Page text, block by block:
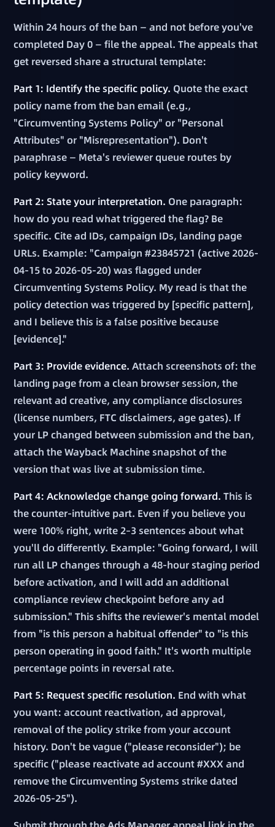
Within 24 hours of the ban — and not before you've
completed Day 0 — file the appeal. The appeals that
get reversed share a structural template:
Part 1: Identify the specific policy. Quote the exact
policy name from the ban email (e.g.,
"Circumventing Systems Policy" or "Personal
Attributes" or "Misrepresentation"). Don't
paraphrase — Meta's reviewer queue routes by
policy keyword.
Part 2: State your interpretation. One paragraph:
how do you read what triggered the flag? Be
specific. Cite ad IDs, campaign IDs, landing page
URLs. Example: "Campaign #23845721 (active 2026-
04-15 to 2026-05-20) was flagged under
Circumventing Systems Policy. My read is that the
policy detection was triggered by [specific pattern],
and I believe this is a false positive because
[evidence]."
Part 3: Provide evidence. Attach screenshots of: the
landing page from a clean browser session, the
relevant ad creative, any compliance disclosures
(license numbers, FTC disclaimers, age gates). If
your LP changed between submission and the ban,
attach the Wayback Machine snapshot of the
version that was live at submission time.
Part 4: Acknowledge change going forward. This is
the counter-intuitive part. Even if you believe you
were 100% right, write 2–3 sentences about what
you'll do differently. Example: "Going forward, I will
run all LP changes through a 48-hour staging period
before activation, and I will add an additional
compliance review checkpoint before any ad
submission." This shifts the reviewer's mental model
from "is this person a habitual offender" to "is this
person operating in good faith." It's worth multiple
percentage points in reversal rate.
Part 5: Request specific resolution. End with what
you want: account reactivation, ad approval,
removal of the policy strike from your account
history. Don't be vague ("please reconsider"); be
specific ("please reactivate ad account #XXX and
remove the Circumventing Systems strike dated
2026-05-25").